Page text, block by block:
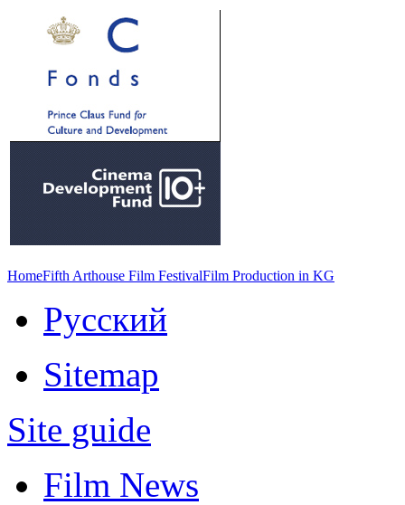
HomeFifth Arthouse Film FestivalFilm Production in KG
Русский
Sitemap
Site guide
Film News